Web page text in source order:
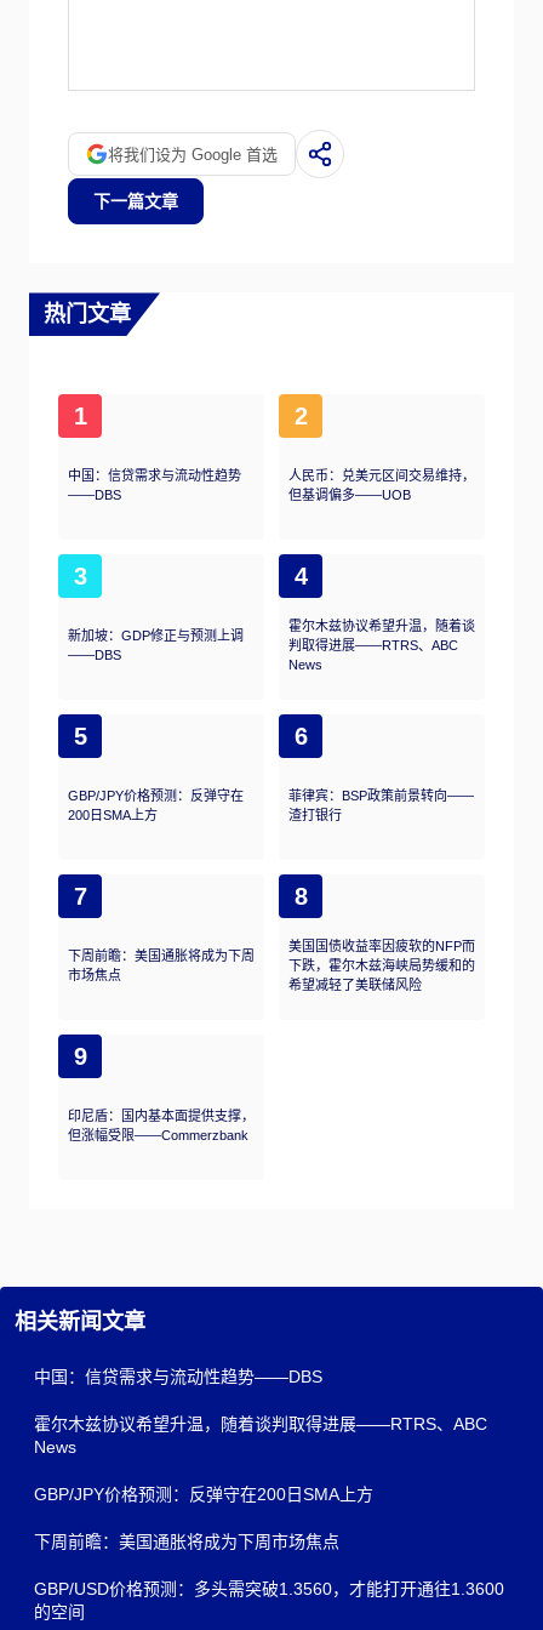
buying bonds from financial institutions and
it holds maturing in new purchases. It is
usually positive for the US Dollar.
将我们设为 Google 首选
下一篇文章
热门文章
1
中国：信贷需求与流动性趋势
——DBS
2
人民币：兑美元区间交易维持，
但基调偏多——UOB
3
新加坡：GDP修正与预测上调
——DBS
4
霍尔木兹协议希望升温，随着谈
判取得进展——RTRS、ABC
News
5
GBP/JPY价格预测：反弹守在
200日SMA上方
6
菲律宾：BSP政策前景转向——
渣打银行
7
下周前瞻：美国通胀将成为下周
市场焦点
8
美国国债收益率因疲软的NFP而
下跌，霍尔木兹海峡局势缓和的
希望减轻了美联储风险
9
印尼盾：国内基本面提供支撑，
但涨幅受限——Commerzbank
相关新闻文章
中国：信贷需求与流动性趋势——DBS
霍尔木兹协议希望升温，随着谈判取得进展——RTRS、ABC
News
GBP/JPY价格预测：反弹守在200日SMA上方
下周前瞻：美国通胀将成为下周市场焦点
GBP/USD价格预测：多头需突破1.3560，才能打开通往1.3600
的空间